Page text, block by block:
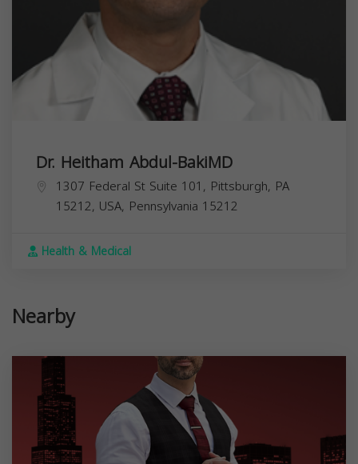
Dr. Heitham Abdul-BakiMD
1307 Federal St Suite 101, Pittsburgh, PA
15212, USA, Pennsylvania 15212
Health & Medical
Nearby